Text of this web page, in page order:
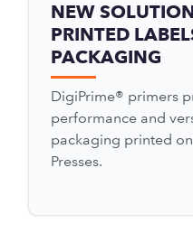
NEW
PRINTED
PACKAGING
DigiPrime® primers
performance and
packaging printed
Presses.